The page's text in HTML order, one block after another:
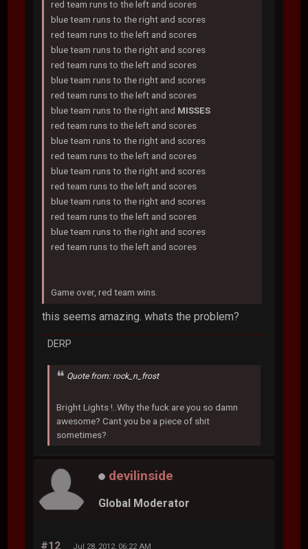
red team runs to the left and scores
blue team runs to the right and scores
red team runs to the left and scores
blue team runs to the right and scores
red team runs to the left and scores
blue team runs to the right and scores
red team runs to the left and scores
blue team runs to the right and MISSES
red team runs to the left and scores
blue team runs to the right and scores
red team runs to the left and scores
blue team runs to the right and scores
red team runs to the left and scores
blue team runs to the right and scores
red team runs to the left and scores
blue team runs to the right and scores
red team runs to the left and scores
Game over, red team wins.
this seems amazing. whats the problem?
DERP
Quote from: rock_n_frost
Bright Lights !..Why the fuck are you so damn
awesome? Cant you be a piece of shit
sometimes?
devilinside
Global Moderator
#12 Jul 28, 2012, 06:22 AM